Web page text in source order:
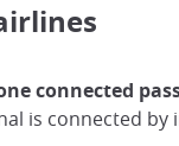
connected
is connected by